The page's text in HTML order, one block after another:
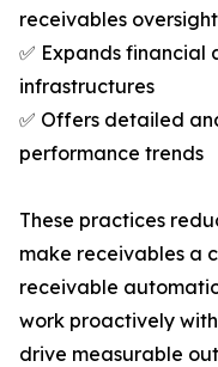
receivables oversight
✅ Expands financial
infrastructures
✅ Offers detailed
performance trends
These practices
make receivables a
receivable
work proactively
drive measurable